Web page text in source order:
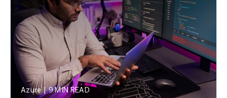
Azure | 9 MIN READ